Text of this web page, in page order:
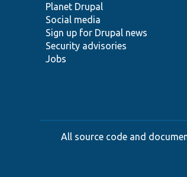
items
Planet Drupal
Social media
Sign up for Drupal news
Security advisories
Jobs
community
code
base
of
community
All source code and